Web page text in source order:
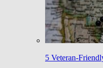
5 Veteran-